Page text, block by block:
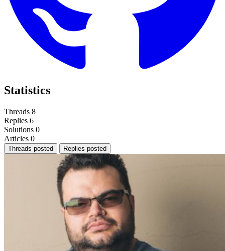
Statistics
Threads 8
Replies 6
Solutions 0
Articles 0
Threads posted Replies posted